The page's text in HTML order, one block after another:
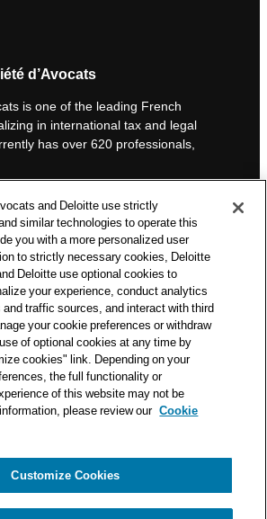
d’Avocats
is one of the leading French
in international tax and legal
has over 620 professionals,
professional services organizations.
50,000 tax and legal professionals in
in 150 countries.
on this blog is intended to provide
readers. It can in no way take the
by a professional tailored to a specific
care is taken in drafting our articles,
declines all responsibility for any
may contain.
Privacy Notice
Cookie Notice
and Deloitte use strictly
similar technologies to operate this
you with a more personalized user
to strictly necessary cookies, Deloitte
Deloitte use optional cookies to
your experience, conduct analytics
traffic sources, and interact with third
your cookie preferences or withdraw
of optional cookies at any time by
cookies" link. Depending on your
the full functionality or
of this website may not be
please review our Cookie
Customize Cookies